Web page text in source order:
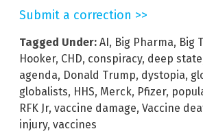
Submit a correction >>
Tagged Under: AI, Big Pharma, Big
Hooker, CHD, conspiracy, deep state
agenda, Donald Trump, dystopia,
globalists, HHS, Merck, Pfizer,
RFK Jr, vaccine damage, Vaccine
injury, vaccines